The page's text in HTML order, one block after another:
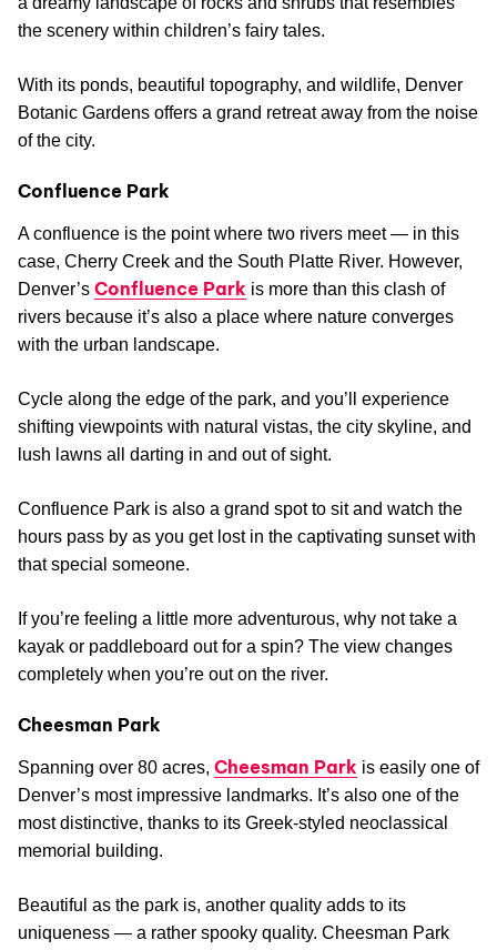
the scenery within children’s fairy tales.
With its ponds, beautiful topography, and wildlife, Denver
Botanic Gardens offers a grand retreat away from the noise
of the city.
Confluence Park
A confluence is the point where two rivers meet — in this
case, Cherry Creek and the South Platte River. However,
Denver’s Confluence Park is more than this clash of
rivers because it’s also a place where nature converges
with the urban landscape.
Cycle along the edge of the park, and you’ll experience
shifting viewpoints with natural vistas, the city skyline, and
lush lawns all darting in and out of sight.
Confluence Park is also a grand spot to sit and watch the
hours pass by as you get lost in the captivating sunset with
that special someone.
If you’re feeling a little more adventurous, why not take a
kayak or paddleboard out for a spin? The view changes
completely when you’re out on the river.
Cheesman Park
Spanning over 80 acres, Cheesman Park is easily one of
Denver’s most impressive landmarks. It’s also one of the
most distinctive, thanks to its Greek-styled neoclassical
memorial building.
Beautiful as the park is, another quality adds to its
uniqueness — a rather spooky quality. Cheesman Park